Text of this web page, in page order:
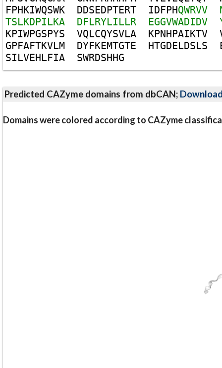
FPHKIWQSWK DDSEDPTERT IDFPHQWRVV
TSLKDPILKA DFLRYLILLR EGGVWADIDV
KPIWPGSPYS VQLCQYSVLA KPNHPAIKTV
GPFAFTKVLM DYFKEMTGTE HTGDELDSLS
SILVEHLFIA SWRDSHHG
Predicted CAZyme domains from dbCAN;
Domains were colored according to CAZyme